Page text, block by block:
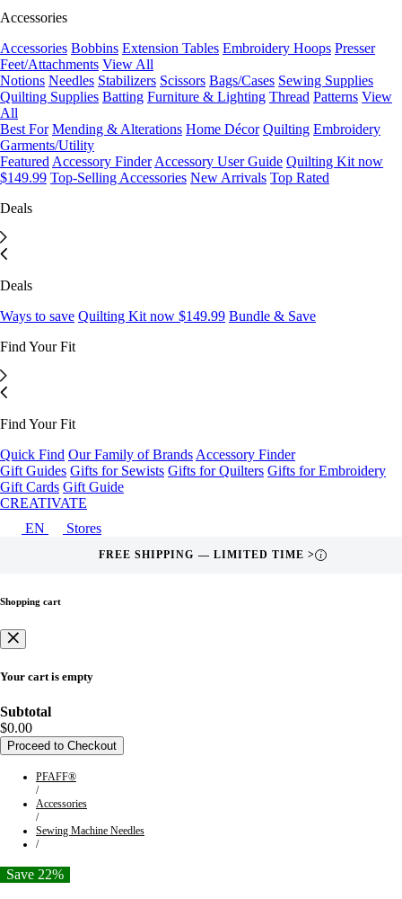
Accessories
Accessories Bobbins Extension Tables Embroidery Hoops Presser
Feet/Attachments View All
Notions Needles Stabilizers Scissors Bags/Cases Sewing Supplies
Quilting Supplies Batting Furniture & Lighting Thread Patterns View
All
Best For Mending & Alterations Home Décor Quilting Embroidery
Garments/Utility
Featured Accessory Finder Accessory User Guide Quilting Kit now
$149.99 Top-Selling Accessories New Arrivals Top Rated
Deals
Deals
Ways to save Quilting Kit now $149.99 Bundle & Save
Find Your Fit
Find Your Fit
Quick Find Our Family of Brands Accessory Finder
Gift Guides Gifts for Sewists Gifts for Quilters Gifts for Embroidery
Gift Cards Gift Guide
CREATIVATE
EN
Stores
FREE SHIPPING — LIMITED TIME > i
Shopping cart
Your cart is empty
Subtotal
$0.00
Proceed to Checkout
PFAFF®
/
Accessories
/
Sewing Machine Needles
/
Save 22%